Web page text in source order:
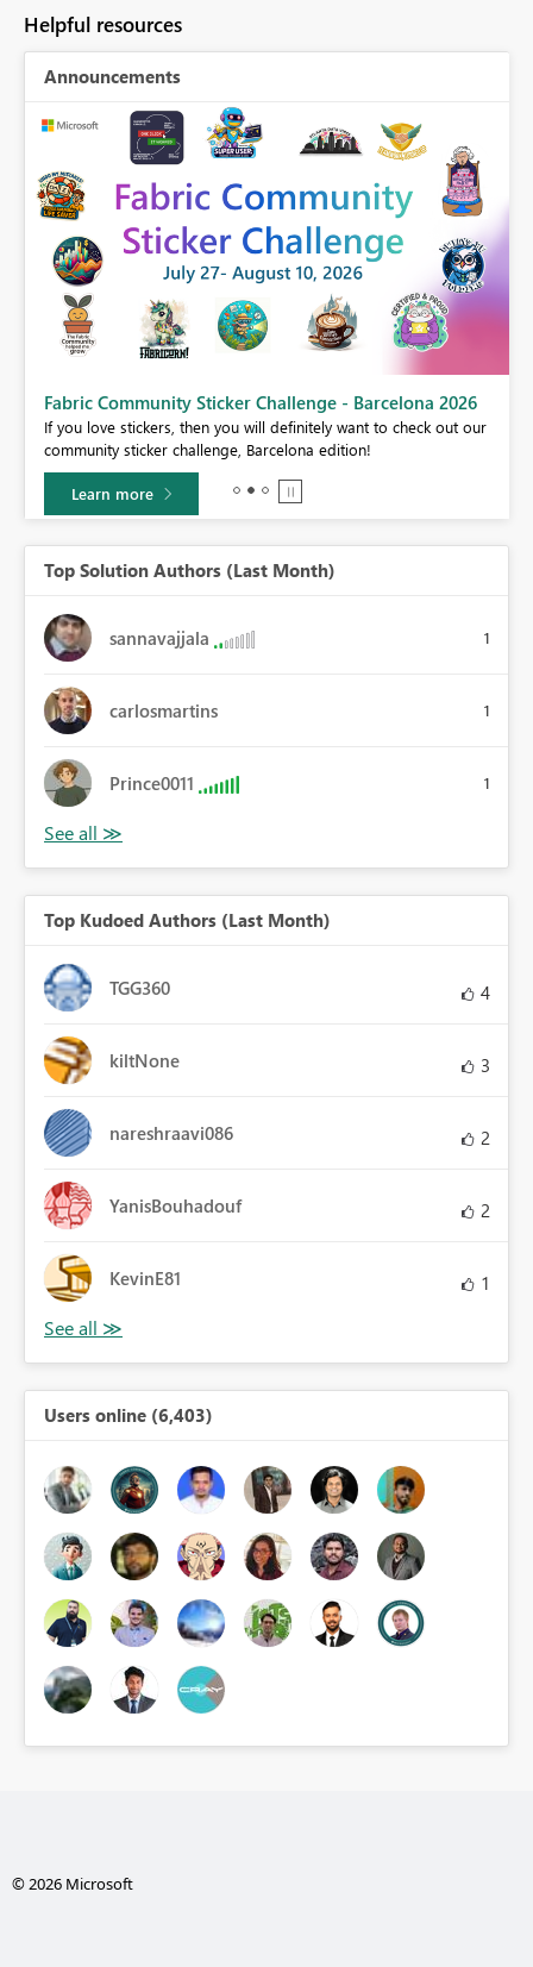
Helpful resources
Announcements
Fabric Community Sticker Challenge - Barcelona 2026
If you love stickers, then you will definitely want to check out our
community sticker challenge, Barcelona edition!
Learn more
Top Solution Authors (Last Month)
sannavajjala 1
carlosmartins 1
Prince0011 1
Top Kudoed Authors (Last Month)
TGG360 4
kiltNone 3
nareshraavi086 2
YanisBouhadouf 2
KevinE81 1
Users online (6,403)
© 2026 Microsoft